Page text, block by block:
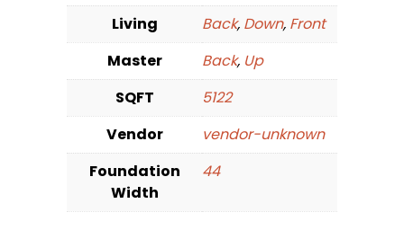
Living
Back, Down, Front
Master
Back, Up
SQFT
5122
Vendor
vendor-unknown
Foundation
Width
44